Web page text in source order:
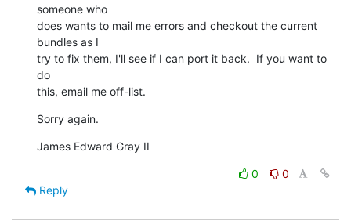
someone who
does wants to mail me errors and checkout the current
bundles as I
try to fix them, I'll see if I can port it back.  If you want to
do
this, email me off-list.
Sorry again.
James Edward Gray II
0
0
Reply